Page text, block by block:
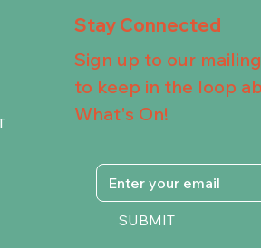
Stay Connected
Sign up to our
to keep in the loop
What's On!
SUBMIT